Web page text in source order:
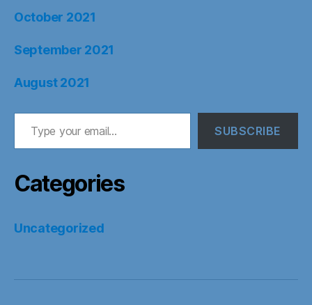
October 2021
September 2021
August 2021
Type your email…
SUBSCRIBE
Categories
Uncategorized